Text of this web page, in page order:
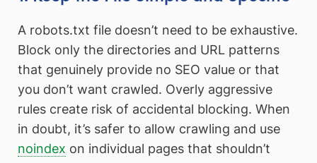
A robots.txt file doesn’t need to be exhaustive.
Block only the directories and URL patterns
that genuinely provide no SEO value or that
you don’t want crawled. Overly aggressive
rules create risk of accidental blocking. When
in doubt, it’s safer to allow crawling and use
noindex on individual pages that shouldn’t